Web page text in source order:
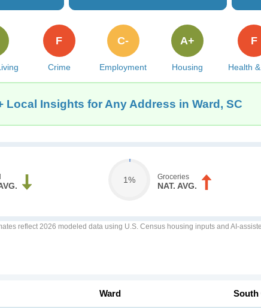
Crime
F
Employment
C-
Housing
A+
Health
F
Local Insights for Any Address in Ward, SC
1% Groceries
NAT. AVG.
reflect 2026 modeled data using U.S. Census housing inputs and AI-
Ward South